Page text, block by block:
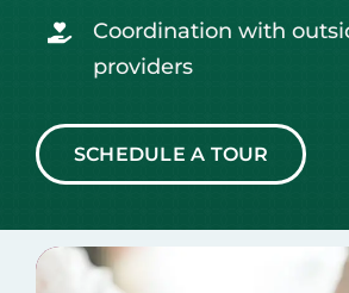
Coordination with
providers
SCHEDULE A TOUR